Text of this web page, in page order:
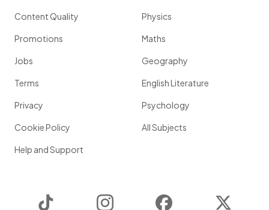
Content Quality
Promotions
Jobs
Terms
Privacy
Cookie Policy
Help and Support
Physics
Maths
Geography
English Literature
Psychology
All Subjects
Instagram Facebook